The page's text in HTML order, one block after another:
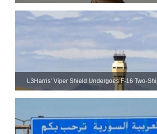
L3Harris’ Viper Shield Undergoes F-16 Two-